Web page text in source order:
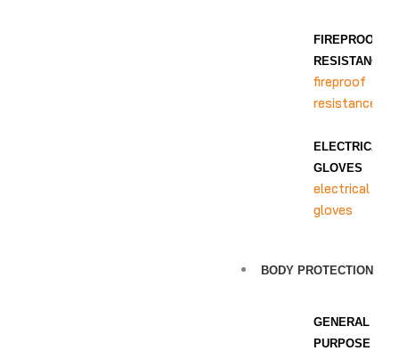
FIREPROOF
RESISTANCE
fireproof
resistance
ELECTRICAL
GLOVES
electrical
gloves
BODY PROTECTION
GENERAL
PURPOSE